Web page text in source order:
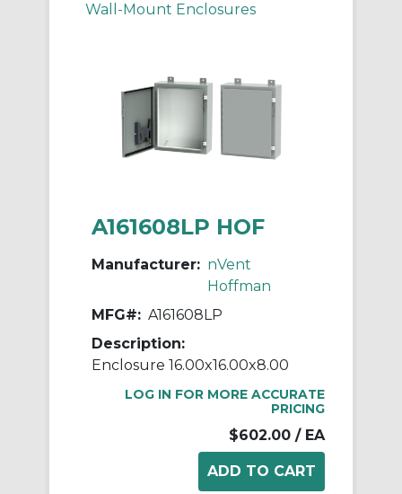
Wall-Mount Enclosures
A161608LP HOF
Manufacturer: nVent
Hoffman
MFG#: A161608LP
Description:
Enclosure 16.00x16.00x8.00
LOG IN FOR MORE ACCURATE
PRICING
$602.00 / EA